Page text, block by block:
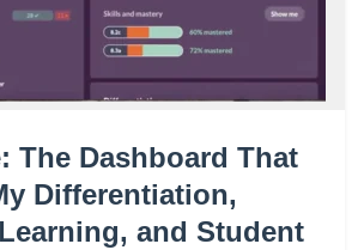
The Dashboard That
Differentiation,
and Student